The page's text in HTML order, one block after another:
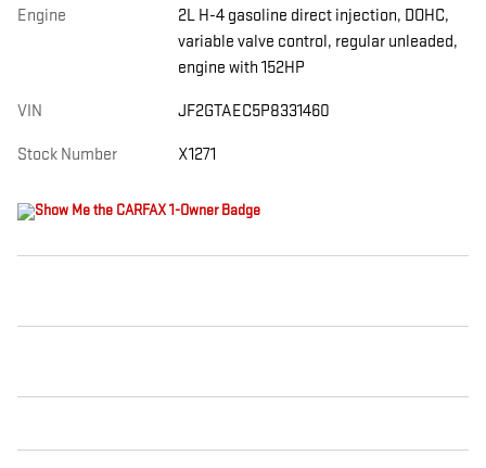
Engine
2L H-4 gasoline direct injection, DOHC,
variable valve control, regular unleaded,
engine with 152HP
VIN JF2GTAEC5P8331460
Stock Number X1271